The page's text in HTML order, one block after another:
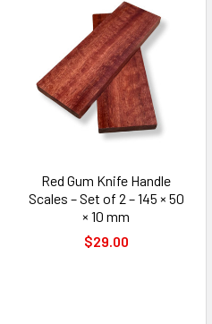
Red Gum Knife Handle
Scales – Set of 2 – 145 × 50
× 10 mm
$29.00